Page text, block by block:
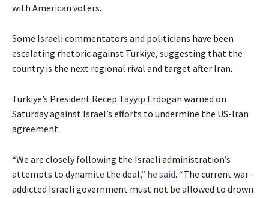
with American voters.
Some Israeli commentators and politicians have been
escalating rhetoric against Turkiye, suggesting that the
country is the next regional rival and target after Iran.
Turkiye’s President Recep Tayyip Erdogan warned on
Saturday against Israel’s efforts to undermine the US-Iran
agreement.
“We are closely following the Israeli administration’s
attempts to dynamite the deal,” he said. “The current war-
addicted Israeli government must not be allowed to drown